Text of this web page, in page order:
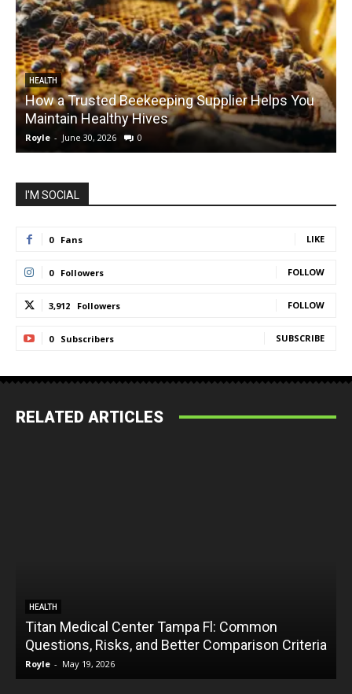
HEALTH
How a Trusted Beekeeping Supplier Helps You
Maintain Healthy Hives
Royle - June 30, 2026 0
I'M SOCIAL
0 Fans LIKE
0 Followers FOLLOW
3,912 Followers FOLLOW
0 Subscribers SUBSCRIBE
RELATED ARTICLES
HEALTH
Titan Medical Center Tampa Fl: Common
Questions, Risks, and Better Comparison Criteria
Royle - May 19, 2026